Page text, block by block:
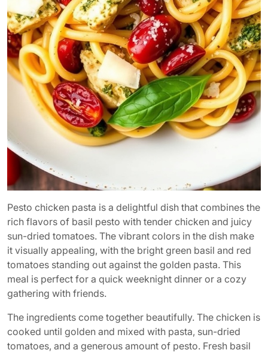
Pesto chicken pasta is a delightful dish that combines the
rich flavors of basil pesto with tender chicken and juicy
sun-dried tomatoes. The vibrant colors in the dish make
it visually appealing, with the bright green basil and red
tomatoes standing out against the golden pasta. This
meal is perfect for a quick weeknight dinner or a cozy
gathering with friends.
The ingredients come together beautifully. The chicken is
cooked until golden and mixed with pasta, sun-dried
tomatoes, and a generous amount of pesto. Fresh basil